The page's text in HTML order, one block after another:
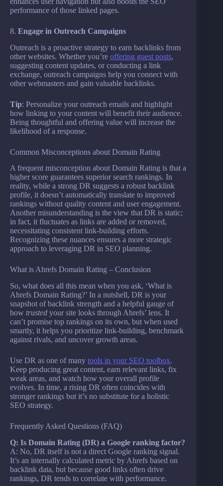
performance of those linked pages.
8. Engage in Outreach Campaigns
Outreach is a proactive strategy to earn backlinks from
other websites. Whether you’re offering guest posts,
suggesting content updates, or conducting a link
exchange, outreach campaigns help you connect with
other webmasters and gain valuable backlinks.
Tip: Personalize your outreach emails and highlight
how linking to your content will benefit their audience.
Being thoughtful and offering value will increase the
likelihood of a response.
Common Misconceptions about Domain Rating
A frequent misconception about Domain Rating is that a
higher score guarantees superior search rankings. In
reality, while a strong DR suggests a robust backlink
profile, it doesn’t automatically translate to improved
rankings without quality content and user engagement.
Another misunderstanding is the view that DR is static;
in fact, it fluctuates as links are added or removed,
necessitating consistent link-building efforts.
Recognizing these nuances ensures a more strategic
approach to leveraging DR in SEO planning.
What is Ahrefs Domain Rating – Conclusion
So, what does all this mean when you ask, ‘What is
Ahrefs Domain Rating?’ In a nutshell, DR is your
snapshot of backlink strength and a helpful gauge of
how trusted your site looks through Ahrefs’ lens. It
can’t promise top rankings on its own, but when used
smartly, it helps you prioritize link-building, benchmark
against rivals, and uncover growth areas.
Use DR as one of many tools in your SEO toolbox.
Keep producing great content, earn relevant links, fix
weak areas, and watch how your overall profile
evolves. In time, a rising DR often coincides with
stronger rankings but it’s no substitute for a holistic
SEO strategy.
Frequently Asked Questions (FAQ)
Q: Is Domain Rating (DR) a Google ranking factor?
A: No, DR itself is not a direct Google ranking signal.
It’s an internally calculated metric by Ahrefs based on
backlink data, but because good links often drive
rankings, DR tends to correlate with performance.